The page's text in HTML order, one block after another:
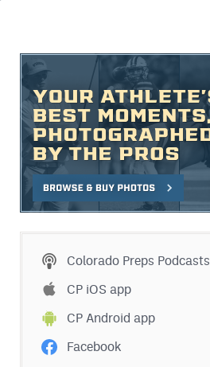
Colorado Preps Podcasts
CP iOS app
CP Android app
Facebook